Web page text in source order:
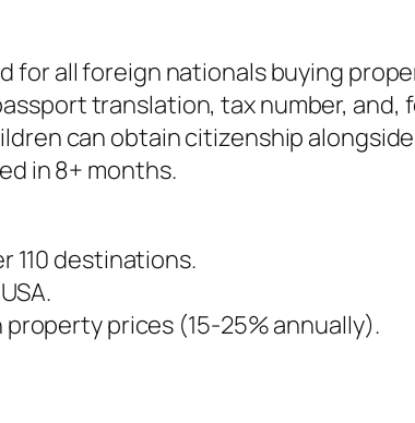
for all foreign nationals buying
translation, tax number, and,
can obtain citizenship
in 8+ months.
110 destinations.
prices (15-25% annually).